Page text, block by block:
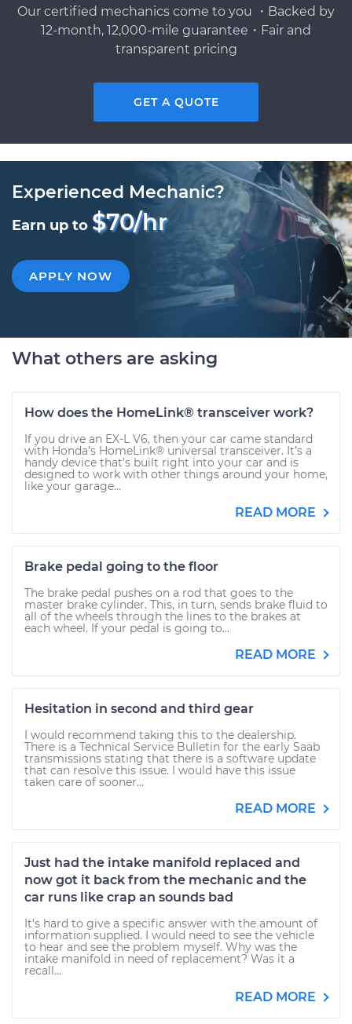
Our certified mechanics come to you ・Backed by
12-month, 12,000-mile guarantee・Fair and
transparent pricing
GET A QUOTE
Experienced Mechanic?
Earn up to $70/hr
APPLY NOW
What others are asking
How does the HomeLink® transceiver work?
If you drive an EX-L V6, then your car came standard
with Honda’s HomeLink® universal transceiver. It’s a
handy device that’s built right into your car and is
designed to work with other things around your home,
like your garage...
READ MORE
Brake pedal going to the floor
The brake pedal pushes on a rod that goes to the
master brake cylinder. This, in turn, sends brake fluid to
all of the wheels through the lines to the brakes at
each wheel. If your pedal is going to...
READ MORE
Hesitation in second and third gear
I would recommend taking this to the dealership.
There is a Technical Service Bulletin for the early Saab
transmissions stating that there is a software update
that can resolve this issue. I would have this issue
taken care of sooner...
READ MORE
Just had the intake manifold replaced and
now got it back from the mechanic and the
car runs like crap an sounds bad
It's hard to give a specific answer with the amount of
information supplied. I would need to see the vehicle
to hear and see the problem myself. Why was the
intake manifold in need of replacement? Was it a
recall...
READ MORE